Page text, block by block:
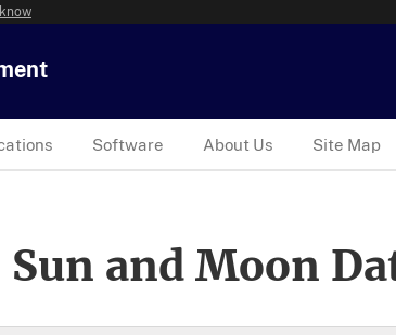
Software About Us Site Map
and Moon